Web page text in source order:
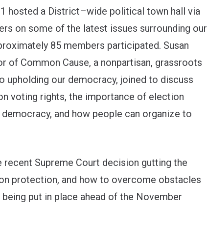
hosted a District–wide political town hall via
on some of the latest issues surrounding our
85 members participated. Susan
of Common Cause, a nonpartisan, grassroots
upholding our democracy, joined to discuss
voting rights, the importance of election
and how people can organize to
recent Supreme Court decision gutting the
protection, and how to overcome obstacles
put in place ahead of the November